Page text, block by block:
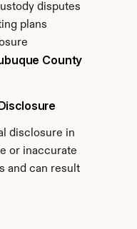
disputes
plans
County
disclosure in
or inaccurate
and can result